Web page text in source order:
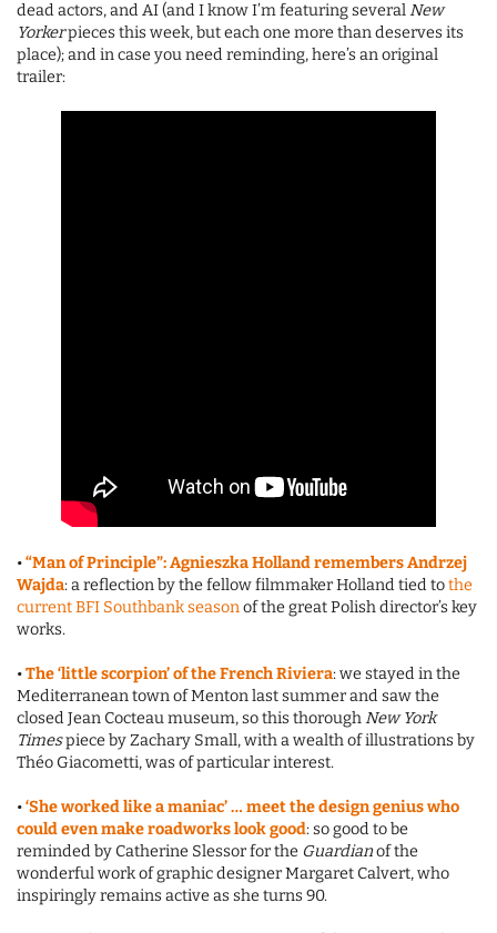
dead actors, and AI (and I know I’m featuring severalNew
Yorkerpieces this week, but each one more than deserves its
place); and in case you need reminding, here’s an original
trailer:
•“Man of Principle”: Agnieszka Holland remembers Andrzej
Wajda: a reflection by the fellow filmmaker Holland tied tothe
current BFI Southbank seasonof the great Polish director’s key
works.
•The ‘little scorpion’ of the French Riviera: we stayed in the
Mediterranean town of Menton last summer and saw the
closed Jean Cocteau museum, so this thoroughNew York
Timespiece by Zachary Small, with a wealth of illustrations by
Théo Giacometti, was of particular interest.
•‘She worked like a maniac’ … meet the design genius who
could even make roadworks look good: so good to be
reminded by Catherine Slessor for the Guardianof the
wonderful work of graphic designer Margaret Calvert, who
inspiringly remains active as she turns 90.